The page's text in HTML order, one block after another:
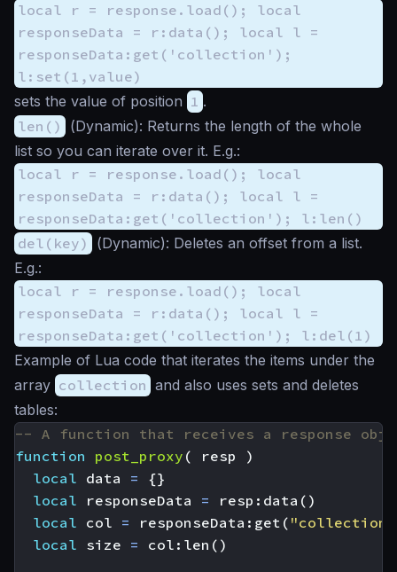
local r = response.load(); local
responseData = r:data(); local l =
responseData:get('collection');
l:set(1,value)
sets the value of position 1 .
len()
(Dynamic): Returns the length of the whole
list so you can iterate over it. E.g.:
local r = response.load(); local
responseData = r:data(); local l =
responseData:get('collection'); l:len()
del(key)
(Dynamic): Deletes an offset from a list.
E.g.:
local r = response.load(); local
responseData = r:data(); local l =
responseData:get('collection'); l:del(1)
Example of Lua code that iterates the items under the
array collection and also uses sets and deletes
tables:
-- A function that receives a response
function
post_proxy ( resp
)
local data =
{}
local
responseData = resp : data ()
local col = responseData : get ( "collection"
local size = col : len ()